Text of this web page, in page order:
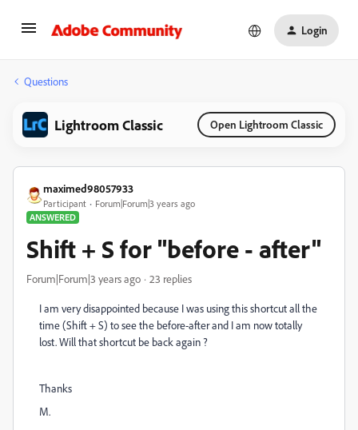
Login
Questions
Lightroom Classic Open Lightroom Classic
maximed98057933
Participant
Forum|Forum|3 years ago
ANSWERED
Shift + S for "before - after"
Forum|Forum|3 years ago 23 replies
I am very disappointed because I was using this shortcut all the
time (Shift + S) to see the before-after and I am now totally
lost. Will that shortcut be back again ?
Thanks
M.